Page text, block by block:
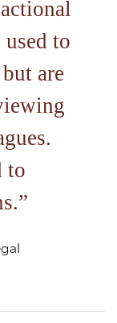
to
are
to